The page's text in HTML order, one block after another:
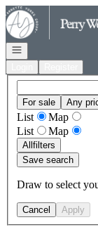
Go to: Homepage
Open navigation
For sale Any
List
Map
List
Map
Allfilters
Save search
Draw to select
Cancel Apply